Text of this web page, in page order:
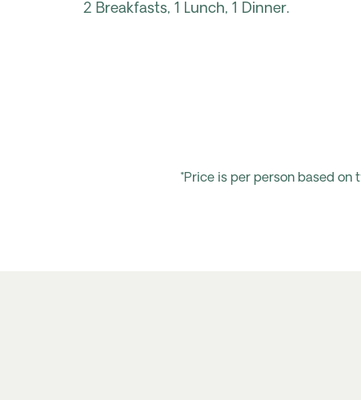
2 Breakfasts, 1 Lunch, 1 Dinner.
*Price is per person based